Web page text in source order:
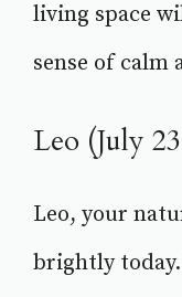
living space
sense of calm
Leo (July
Leo, your
brightly today.